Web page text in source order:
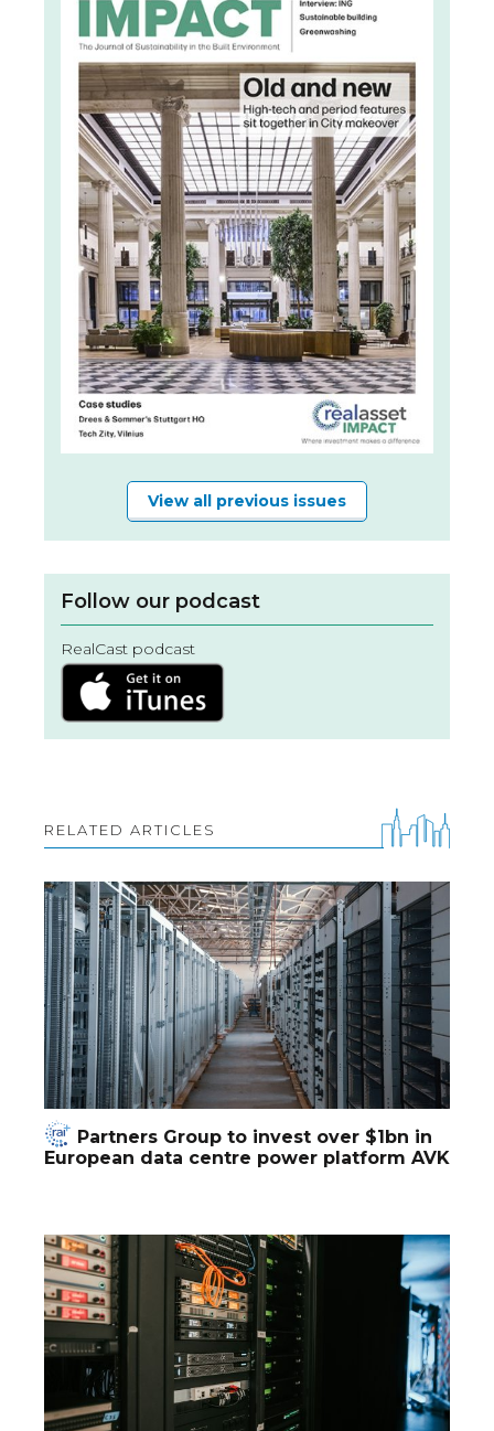
View all previous issues
Follow our podcast
RealCast podcast
RELATED ARTICLES
Partners Group to invest over $1bn in
European data centre power platform AVK